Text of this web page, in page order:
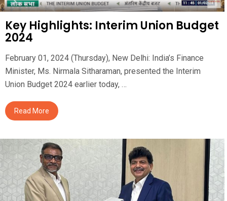
Key Highlights: Interim Union Budget
2024
February 01, 2024 (Thursday), New Delhi: India’s Finance
Minister, Ms. Nirmala Sitharaman, presented the Interim
Union Budget 2024 earlier today, …
Read More